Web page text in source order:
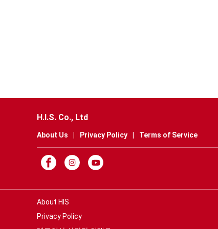
H.I.S. Co., Ltd
About Us Privacy Policy Terms of Service
About HIS
Privacy Policy